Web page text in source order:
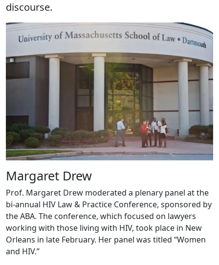
discourse.
Margaret Drew
Prof. Margaret Drew moderated a plenary panel at the
bi-annual HIV Law & Practice Conference, sponsored by
the ABA. The conference, which focused on lawyers
working with those living with HIV, took place in New
Orleans in late February. Her panel was titled “Women
and HIV.”